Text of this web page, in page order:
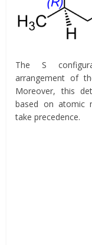
The S
arrangement of
Moreover, this
based on atomic
take precedence.